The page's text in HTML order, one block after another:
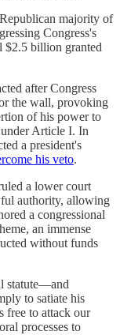
majority of
Congress's
$2.5 billion granted
after Congress
the wall, provoking
of his power to
under Article I. In
a president's
his veto.
a lower court
authority, allowing
a congressional
an immense
without funds
statute—and
to satiate his
free to attack our
processes to